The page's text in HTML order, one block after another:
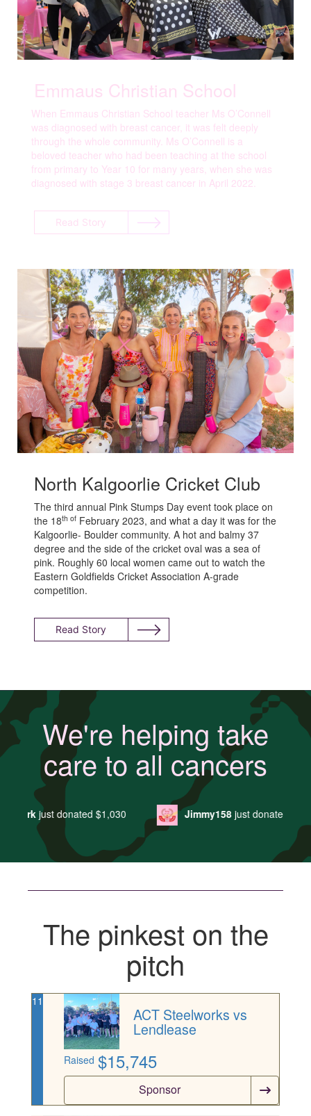
Emmaus Christian School
When Emmaus Christian School teacher Ms O’Connell
was diagnosed with breast cancer, it was felt deeply
through the whole community. Ms O’Connell is a
beloved teacher who had been teaching at the school
from primary to Year 10 for many years, when she was
diagnosed with stage 3 breast cancer in April 2022.
Read Story
North Kalgoorlie Cricket Club
The third annual Pink Stumps Day event took place on
the 18th of February 2023, and what a day it was for the
Kalgoorlie- Boulder community. A hot and balmy 37
degree and the side of the cricket oval was a sea of
pink. Roughly 60 local women came out to watch the
Eastern Goldfields Cricket Association A-grade
competition.
Read Story
We're helping take
care to all cancers
Jimmy158just donated$29 Ako Oakley
The pinkest on the
pitch
11
ACT Steelworks vs
Lendlease
Raised $15,745
Sponsor